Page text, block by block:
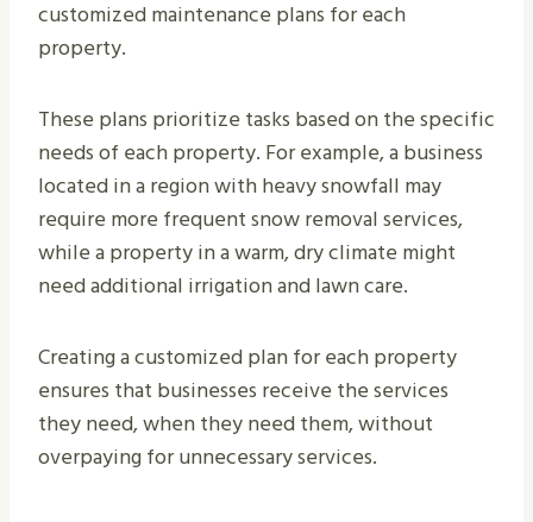
customized maintenance plans for each
property.
These plans prioritize tasks based on the specific
needs of each property. For example, a business
located in a region with heavy snowfall may
require more frequent snow removal services,
while a property in a warm, dry climate might
need additional irrigation and lawn care.
Creating a customized plan for each property
ensures that businesses receive the services
they need, when they need them, without
overpaying for unnecessary services.